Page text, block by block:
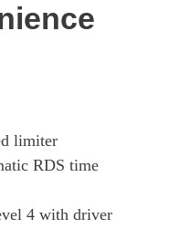
limiter
RDS time
4 with driver